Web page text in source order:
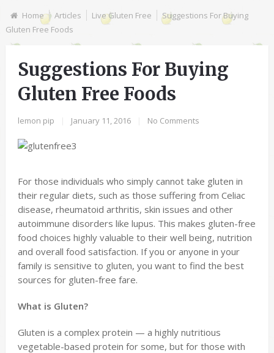
Home Articles Live Gluten Free
Suggestions For Buying
Gluten Free Foods
Suggestions For Buying
Gluten Free Foods
lemon pip January 11, 2016 No Comments
For those individuals who simply cannot take gluten in
their regular diets, such as those suffering from Celiac
disease, rheumatoid arthritis, skin issues and other
autoimmune disorders like lupus. This makes gluten-free
food choices highly valuable to their well being, nutrition
and overall food satisfaction. If you or anyone in your
family is sensitive to gluten, you want to find the best
sources for gluten-free fare.
What is Gluten?
Gluten is a complex protein — a highly nutritious
vegetable-based protein for some, but for those with